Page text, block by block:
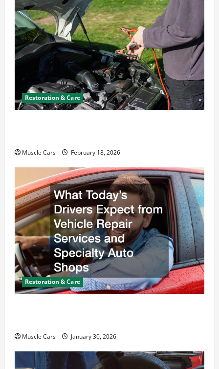
Restoration & Care
Muscle Cars February 18, 2026
Restoration & Care
Muscle Cars January 30, 2026